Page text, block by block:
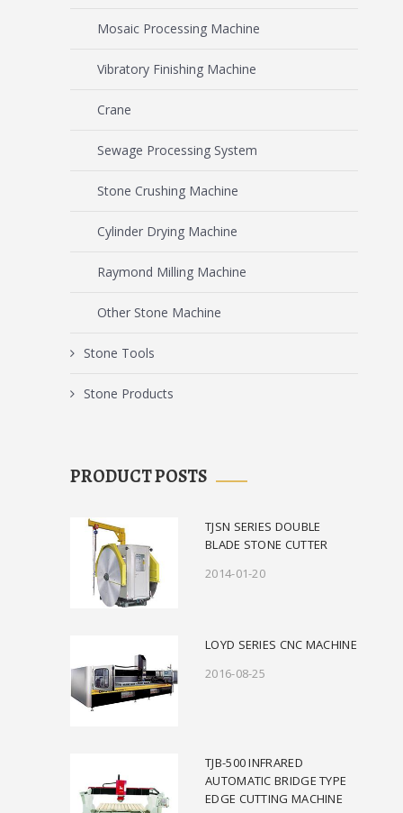
Mosaic Processing Machine
Vibratory Finishing Machine
Crane
Sewage Processing System
Stone Crushing Machine
Cylinder Drying Machine
Raymond Milling Machine
Other Stone Machine
Stone Tools
Stone Products
PRODUCT POSTS
TJSN SERIES DOUBLE
BLADE STONE CUTTER
2014-01-20
LOYD SERIES CNC MACHINE
2016-08-25
TJB-500 INFRARED
AUTOMATIC BRIDGE TYPE
EDGE CUTTING MACHINE